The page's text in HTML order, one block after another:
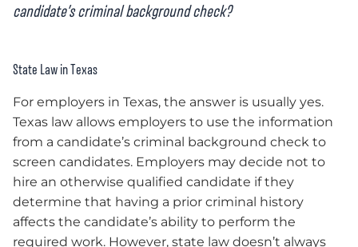
candidate’s criminal background check?
State Law in Texas
For employers in Texas, the answer is usually yes.
Texas law allows employers to use the information
from a candidate’s criminal background check to
screen candidates. Employers may decide not to
hire an otherwise qualified candidate if they
determine that having a prior criminal history
affects the candidate’s ability to perform the
required work. However, state law doesn’t always